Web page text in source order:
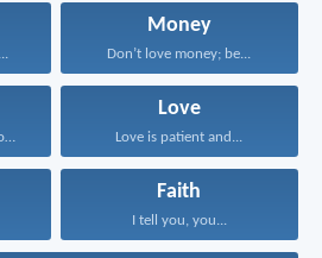
Money
Don’t love money; be...
Whoever pursues righteousness and...
Love
Love is patient and...
Faith
I tell you, you...